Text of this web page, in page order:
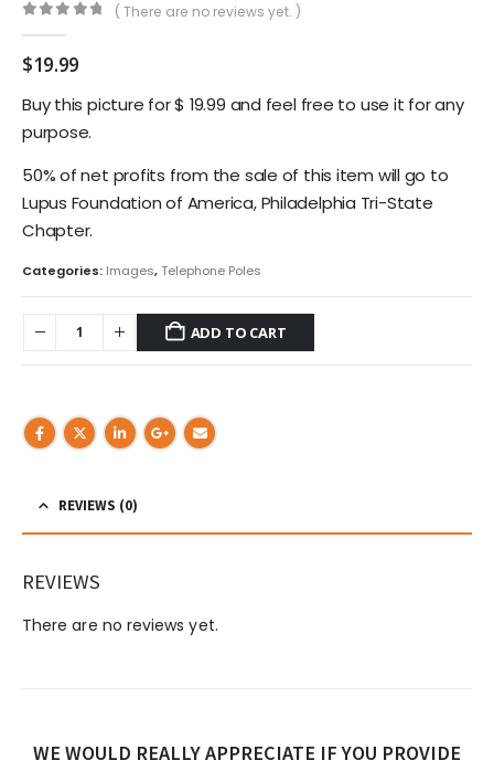
( There are no reviews yet. )
$19.99
Buy this picture for $ 19.99 and feel free to use it for any
purpose.
50% of net profits from the sale of this item will go to
Lupus Foundation of America, Philadelphia Tri-State
Chapter.
Categories: Images,Telephone Poles
ADD TO CART
REVIEWS (0)
REVIEWS
There are no reviews yet.
WE WOULD REALLY APPRECIATE IF YOU PROVIDE